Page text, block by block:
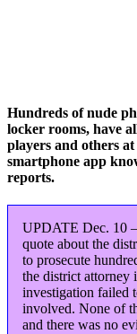
Hundreds of nude
locker rooms, have
players and others
smartphone app
reports.
UPDATE Dec. 10
quote about the
to prosecute
the district attorney
investigation failed
involved. None of
and there was no